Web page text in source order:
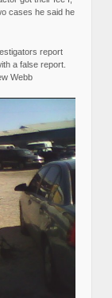
cases he said he
report
a false report.
Webb